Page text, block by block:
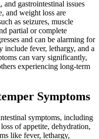
gastrointestinal issues
and weight loss are
as seizures, muscle
partial or complete
and can be alarming for
include fever, lethargy, and a
can vary significantly,
experiencing long-term
Symptoms
symptoms, including
of appetite, dehydration,
like fever, lethargy,